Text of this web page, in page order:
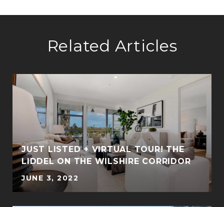
Related Articles
JUST LISTED + VIRTUAL TOUR! THE
LIDDEL ON THE WILSHIRE CORRIDOR
JUNE 3, 2022